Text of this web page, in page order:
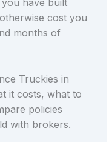
have built
cost you
months of
Truckies in
it costs, what to
policies
with brokers.